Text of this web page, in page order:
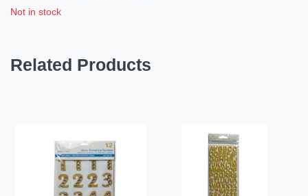
Not in stock
Related Products